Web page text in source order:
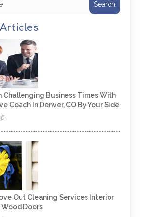
Search
Challenging Business Times With
Coach In Denver, CO By Your Side
Out Cleaning Services Interior
Wood Doors